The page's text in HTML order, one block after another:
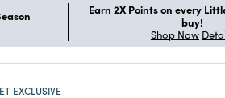
Earn 2X Points on every
buy!
Shop Now
EXCLUSIVE